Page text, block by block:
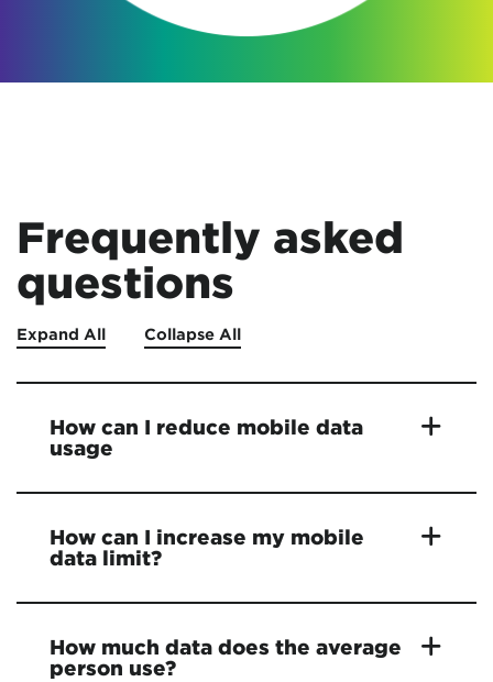
Frequently asked
questions
Expand All Collapse All
How can I reduce mobile data
usage
How can I increase my mobile
data limit?
How much data does the average
person use?